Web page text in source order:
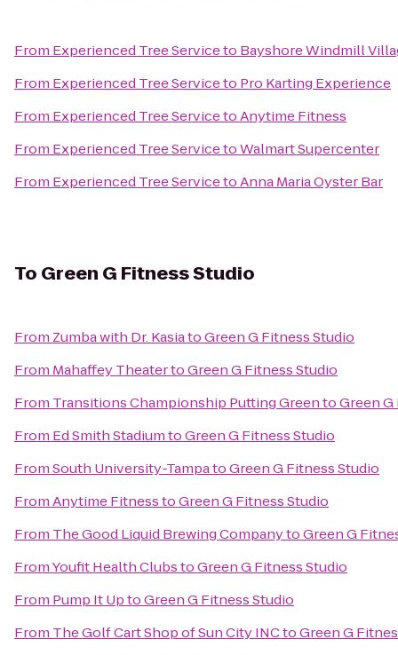
From Experienced Tree Serviceto Bayshore Windmill
From Experienced Tree Serviceto Pro Karting Experience
From Experienced Tree ServicetoAnytime Fitness
From Experienced Tree ServicetoWalmart Supercenter
From Experienced Tree ServicetoAnna Maria Oyster Bar
To Green G Fitness Studio
From Zumba with Dr. KasiatoGreen G Fitness Studio
From Mahaffey TheatertoGreen G Fitness Studio
From Transitions Championship Putting GreentoGreen
From Ed Smith StadiumtoGreen G Fitness Studio
FromSouth University-TampatoGreen G Fitness Studio
FromAnytime FitnesstoGreen G Fitness Studio
From The Good Liquid Brewing CompanytoGreen G
FromYoufit Health ClubstoGreen G Fitness Studio
From Pump It UptoGreen G Fitness Studio
From The Golf Cart Shop of Sun City INCtoGreen G